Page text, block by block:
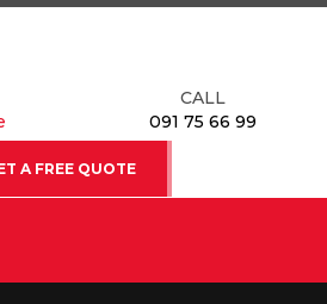
CALL
091 75 66 99
A FREE QUOTE